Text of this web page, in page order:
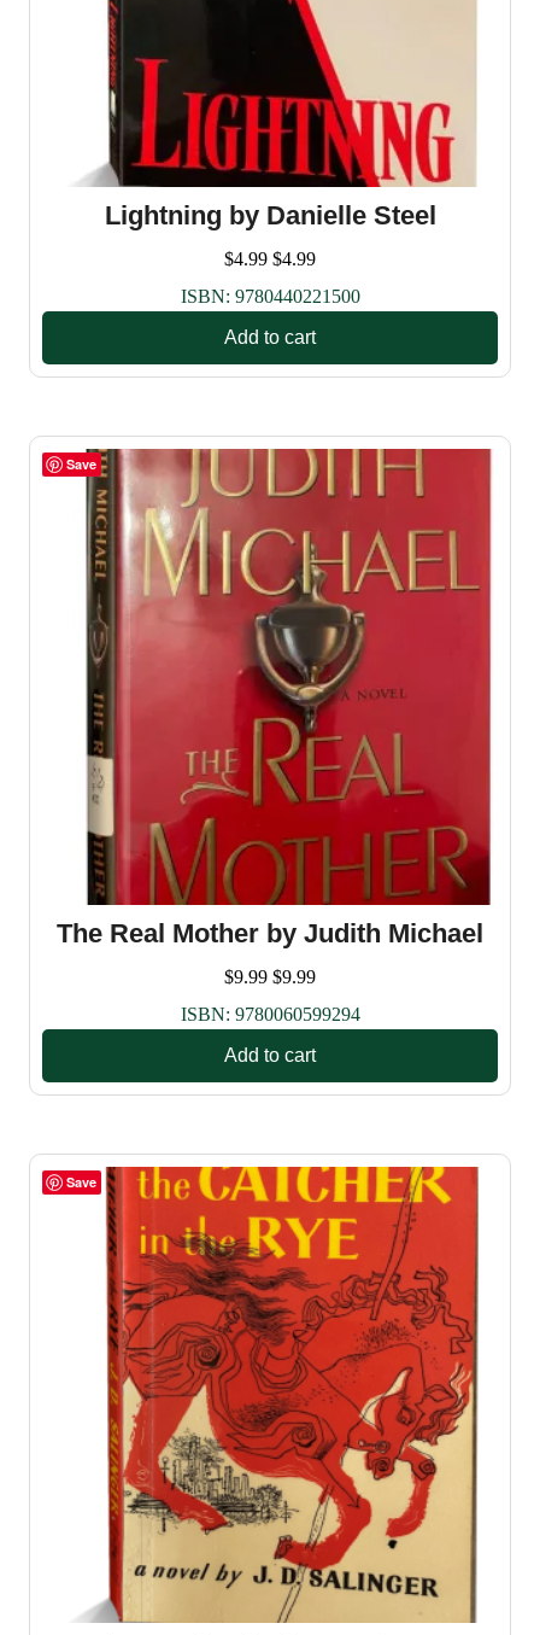
Lightning by Danielle Steel
$4.99 $4.99
ISBN: 9780440221500
Add to cart
Save
The Real Mother by Judith Michael
$9.99 $9.99
ISBN: 9780060599294
Add to cart
Save